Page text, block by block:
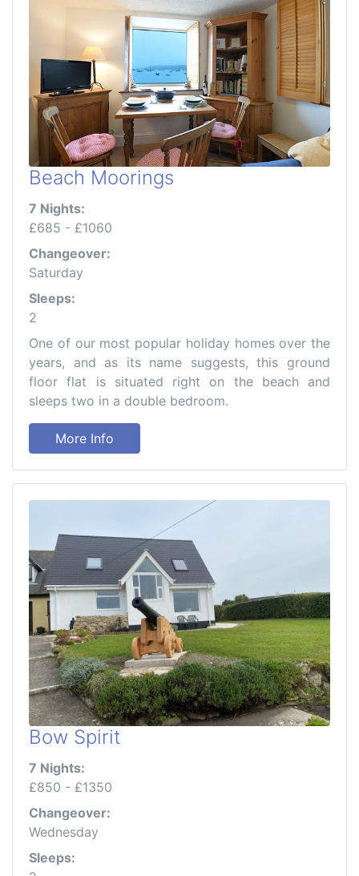
Beach Moorings
7 Nights:
£685 - £1060
Changeover:
Saturday
Sleeps:
2
One of our most popular holiday homes over the
years, and as its name suggests, this ground
floor flat is situated right on the beach and
sleeps two in a double bedroom.
More Info
Bow Spirit
7 Nights:
£850 - £1350
Changeover:
Wednesday
Sleeps: